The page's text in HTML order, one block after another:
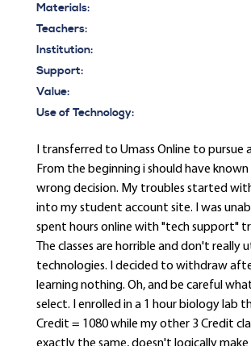
Materials:
Teachers:
Institution:
Support:
Value:
Use of Technology:
I transferred to Umass Online to pursue
From the beginning i should have
wrong decision. My troubles started
into my student account site. I was
spent hours online with "tech support"
The classes are horrible and don't really
technologies. I decided to withdraw
learning nothing. Oh, and be careful
select. I enrolled in a 1 hour biology lab
Credit = 1080 while my other 3 Credit